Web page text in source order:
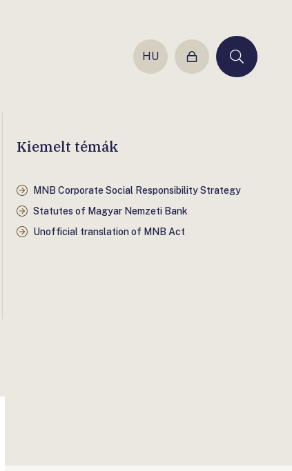
HU
Login Keresés
Kiemelt témák
MNB Corporate Social Responsibility Strategy
Statutes of Magyar Nemzeti Bank
Unofficial translation of MNB Act